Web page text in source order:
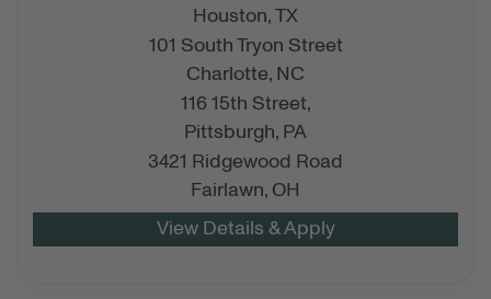
Houston, TX
101 South Tryon Street
Charlotte, NC
116 15th Street,
Pittsburgh, PA
3421 Ridgewood Road
Fairlawn, OH